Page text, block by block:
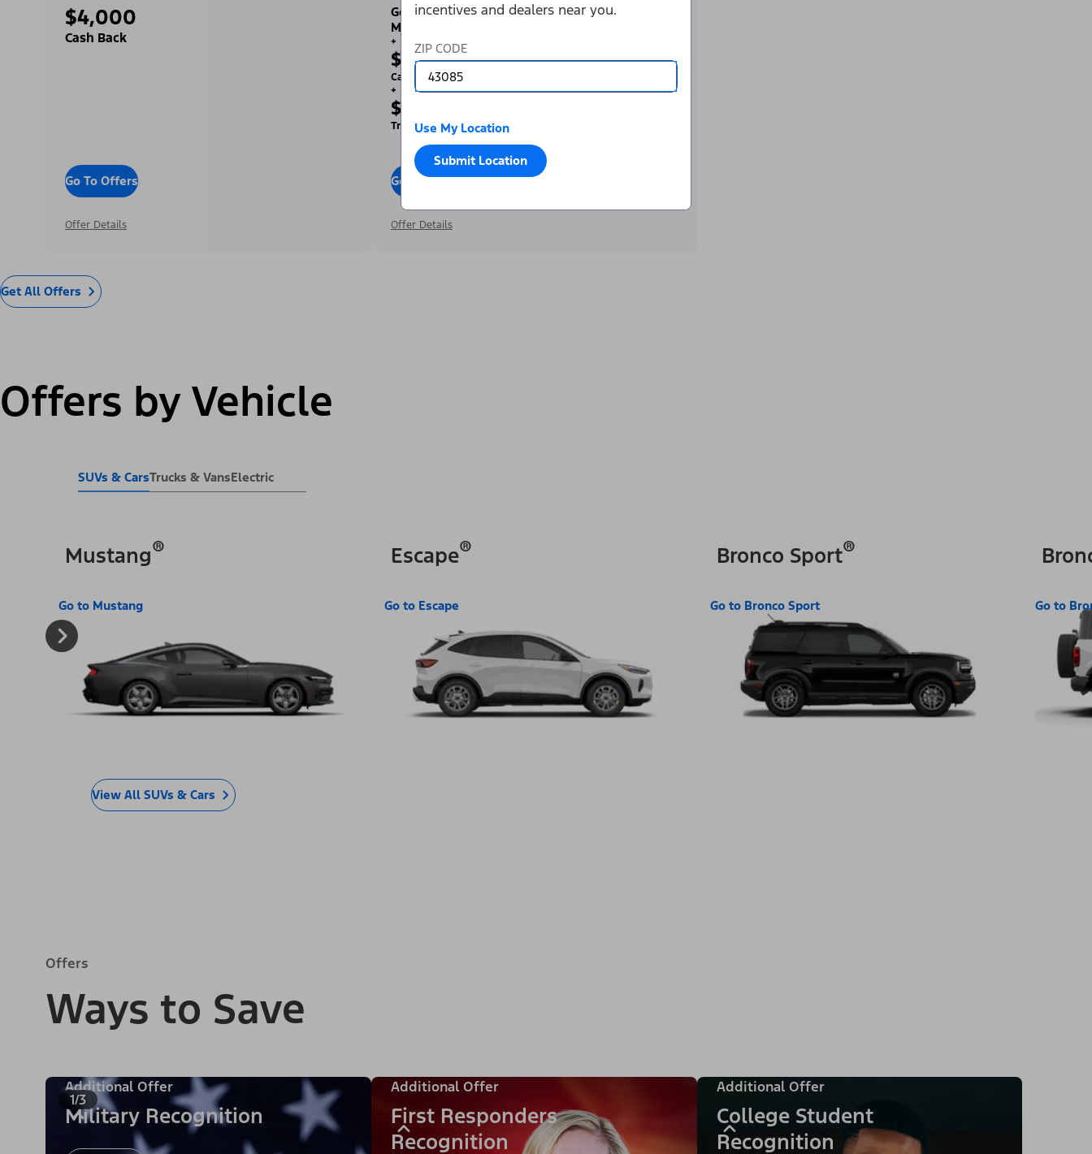
incentives and dealers near you.
ZIP CODE
Use My Location
Submit Location
$4,000
Cash Back
Go To Offers
Offer Details
Get a Complimentary 2-year Premium
Maintenance Plan
+
$2,500
Cash Back
+
$2,000
Trade Assist
Go To Offers
Offer Details
Get All Offers
Offers by Vehicle
SUVs & CarsTrucks & VansElectric
Mustang®
Go to Mustang
Escape®
Go to Escape
Bronco Sport®
Go to Bronco Sport Go to
View All SUVs & Cars
Offers
Ways to Save
1/3
Additional Offer
Military Recognition
Additional Offer
First Responders
Recognition
Additional Offer
College Student
Recognition